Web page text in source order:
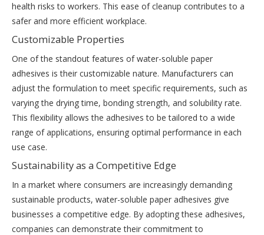
health risks to workers. This ease of cleanup contributes to a
safer and more efficient workplace.
Customizable Properties
One of the standout features of water-soluble paper
adhesives is their customizable nature. Manufacturers can
adjust the formulation to meet specific requirements, such as
varying the drying time, bonding strength, and solubility rate.
This flexibility allows the adhesives to be tailored to a wide
range of applications, ensuring optimal performance in each
use case.
Sustainability as a Competitive Edge
In a market where consumers are increasingly demanding
sustainable products, water-soluble paper adhesives give
businesses a competitive edge. By adopting these adhesives,
companies can demonstrate their commitment to